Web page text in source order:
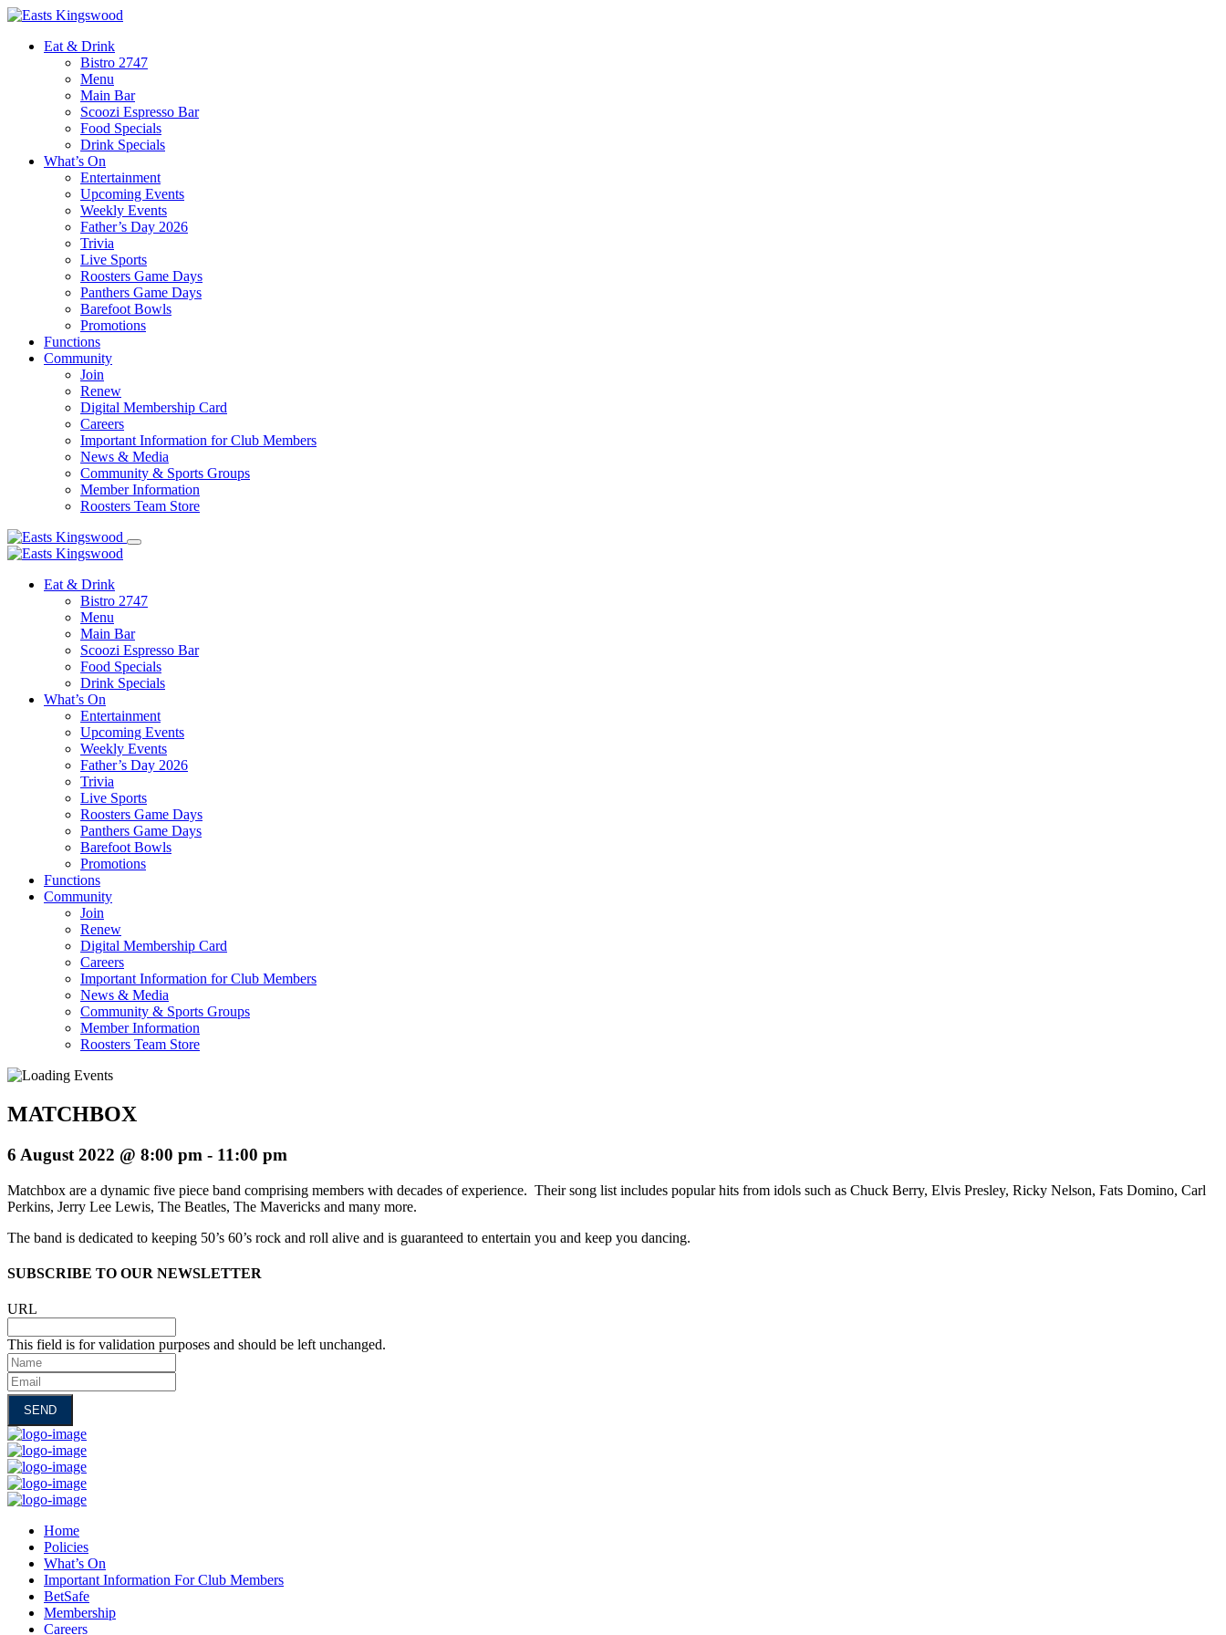
Eat & Drink
Bistro 2747
Menu
Main Bar
Scoozi Espresso Bar
Food Specials
Drink Specials
What’s On
Entertainment
Upcoming Events
Weekly Events
Father’s Day 2026
Trivia
Live Sports
Roosters Game Days
Panthers Game Days
Barefoot Bowls
Promotions
Functions
Community
Join
Renew
Digital Membership Card
Careers
Important Information for Club Members
News & Media
Community & Sports Groups
Member Information
Roosters Team Store
Eat & Drink
Bistro 2747
Menu
Main Bar
Scoozi Espresso Bar
Food Specials
Drink Specials
What’s On
Entertainment
Upcoming Events
Weekly Events
Father’s Day 2026
Trivia
Live Sports
Roosters Game Days
Panthers Game Days
Barefoot Bowls
Promotions
Functions
Community
Join
Renew
Digital Membership Card
Careers
Important Information for Club Members
News & Media
Community & Sports Groups
Member Information
Roosters Team Store
MATCHBOX
6 August 2022 @ 8:00 pm - 11:00 pm
Matchbox are a dynamic five piece band comprising members with decades of experience. Their song list includes popular hits from idols such as Chuck Berry, Elvis Presley, Ricky Nelson, Fats Domino, Carl
Perkins, Jerry Lee Lewis, The Beatles, The Mavericks and many more.
The band is dedicated to keeping 50’s 60’s rock and roll alive and is guaranteed to entertain you and keep you dancing.
SUBSCRIBE TO OUR NEWSLETTER
URL
This field is for validation purposes and should be left unchanged.
Name
Email
Home
Policies
What’s On
Important Information For Club Members
BetSafe
Membership
Careers